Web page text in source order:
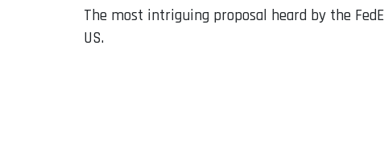
The most intriguing proposal heard by the
US.